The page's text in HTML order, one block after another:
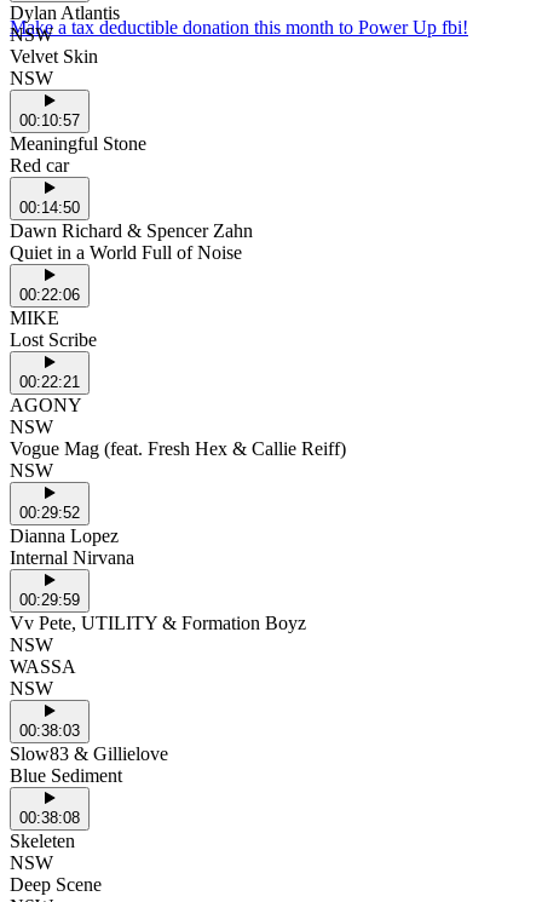
Make a tax deductible donation this month to Power Up fbi!
Dylan Atlantis
NSW
Velvet Skin
NSW
00:10:57
Meaningful Stone
Red car
00:14:50
Dawn Richard & Spencer Zahn
Quiet in a World Full of Noise
00:22:06
MIKE
Lost Scribe
00:22:21
AGONY
NSW
Vogue Mag (feat. Fresh Hex & Callie Reiff)
NSW
00:29:52
Dianna Lopez
Internal Nirvana
00:29:59
Vv Pete, UTILITY & Formation Boyz
NSW
WASSA
NSW
00:38:03
Slow83 & Gillielove
Blue Sediment
00:38:08
Skeleten
NSW
Deep Scene